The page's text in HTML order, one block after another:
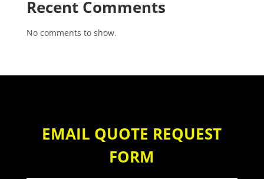
Recent Comments
No comments to show.
EMAIL QUOTE REQUEST
FORM